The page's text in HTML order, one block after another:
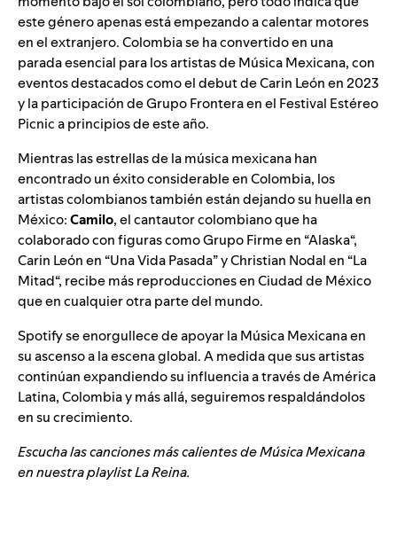
este género apenas está empezando a calentar motores
en el extranjero. Colombia se ha convertido en una
parada esencial para los artistas de Música Mexicana, con
eventos destacados como el debut de Carin León en 2023
y la participación de Grupo Frontera en el Festival Estéreo
Picnic a principios de este año.
Mientras las estrellas de la música mexicana han
encontrado un éxito considerable en Colombia, los
artistas colombianos también están dejando su huella en
México:Camilo, el cantautor colombiano que ha
colaborado con figuras como Grupo Firme en “Alaska“,
Carin León en “Una Vida Pasada” y Christian Nodal en “La
Mitad“, recibe más reproducciones en Ciudad de México
que en cualquier otra parte del mundo.
Spotify se enorgullece de apoyar la Música Mexicana en
su ascenso a la escena global. A medida que sus artistas
continúan expandiendo su influencia a través de América
Latina, Colombia y más allá, seguiremos respaldándolos
en su crecimiento.
Escucha las canciones más calientes de Música Mexicana
en nuestra playlist La Reina.